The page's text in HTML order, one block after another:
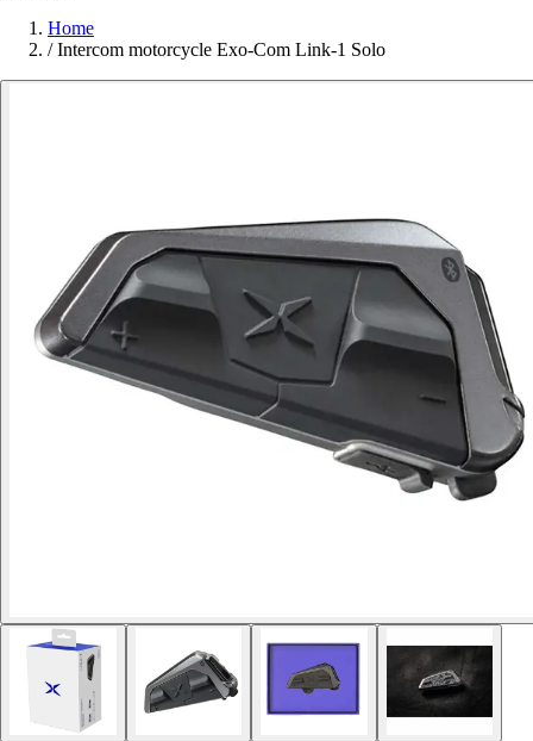
Home
/ Intercom motorcycle Exo-Com Link-1 Solo